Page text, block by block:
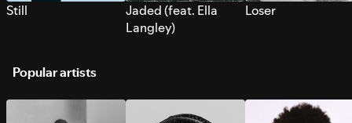
Still
Jaded (feat. Ella
Langley)
Loser
Popular artists